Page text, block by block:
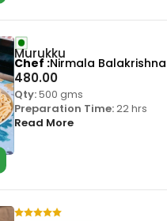
Murukku
480.00
Qty:500 gms
Preparation Time:22 hrs
Read More
Chef Nirmala